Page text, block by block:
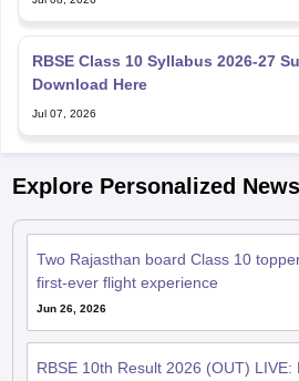
RBSE Class 10 Syllabus 2026-27
Download Here
Jul 07, 2026
Explore Personalized
Two Rajasthan board Class 10
first-ever flight experience
Jun 26, 2026
RBSE 10th Result 2026 (OUT) LIVE: